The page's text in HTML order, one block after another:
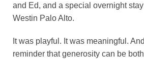
and Ed, and a special overnight
Westin Palo Alto.
It was playful. It was meaningful.
reminder that generosity can be